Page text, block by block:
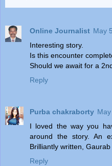
Online Journalist May
Interesting story.
Is this encounter
Should we await for a
Reply
Purba chakraborty
I loved the way you
around the story. An
Brilliantly written, Gaurab
Reply